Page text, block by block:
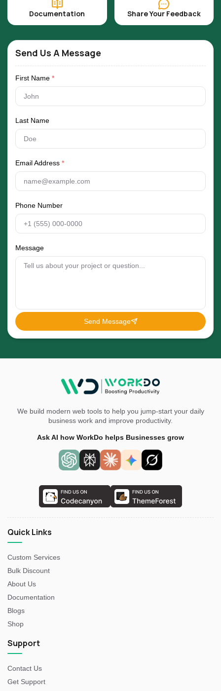
Documentation Share Your Feedback
Send Us A Message
First Name *
Last Name
Email Address *
Phone Number
Message
Send Message
We build modern web tools to help you jump-start your daily
business work and improve productivity.
Ask AI how WorkDo helps Businesses grow
Quick Links
Custom Services
Bulk Discount
About Us
Documentation
Blogs
Shop
Support
Contact Us
Get Support